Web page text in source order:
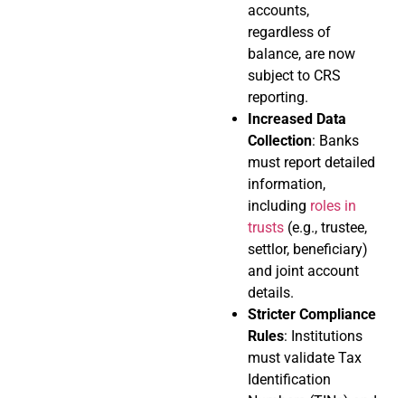
accounts,
regardless of
balance, are now
subject to CRS
reporting.
Increased Data
Collection: Banks
must report detailed
information,
including roles in
trusts (e.g., trustee,
settlor, beneficiary)
and joint account
details.
Stricter Compliance
Rules: Institutions
must validate Tax
Identification